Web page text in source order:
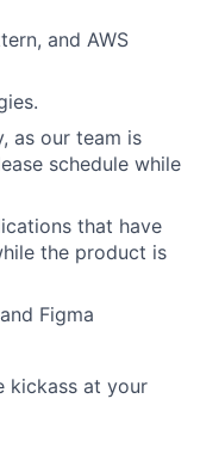
and AWS
as our team is
schedule while
that have
the product is
Figma
kickass at your